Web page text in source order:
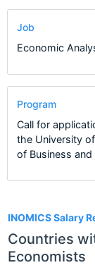
INOMICS Salary
Countries
Economists
Job
Economic
Program
Call for
the University
of Business